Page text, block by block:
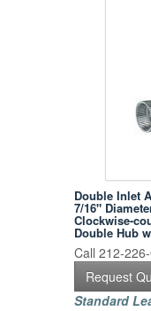
Double Inlet
7/16"
Clockwise-
Double Hub
Call 212-
Request
Standard